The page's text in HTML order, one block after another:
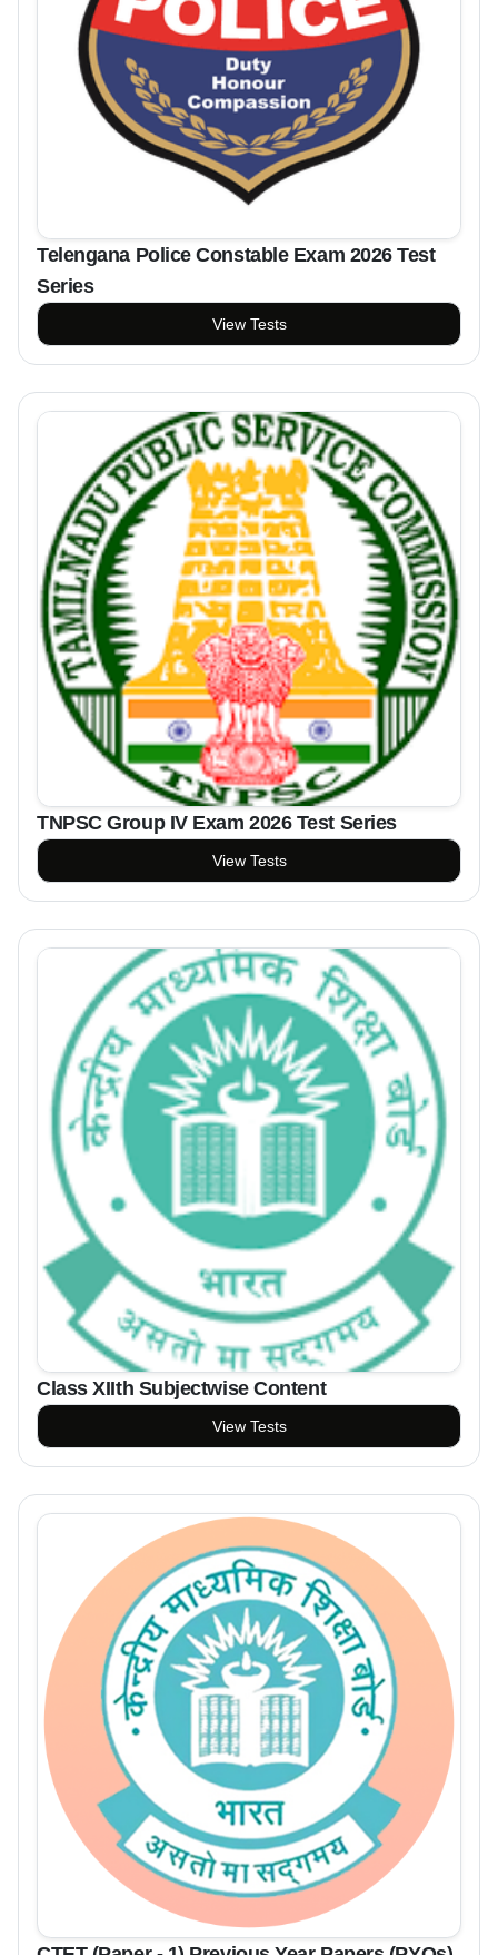
Telengana Police Constable Exam 2026 Test
Series
View Tests
TNPSC Group IV Exam 2026 Test Series
View Tests
Class XIIth Subjectwise Content
View Tests